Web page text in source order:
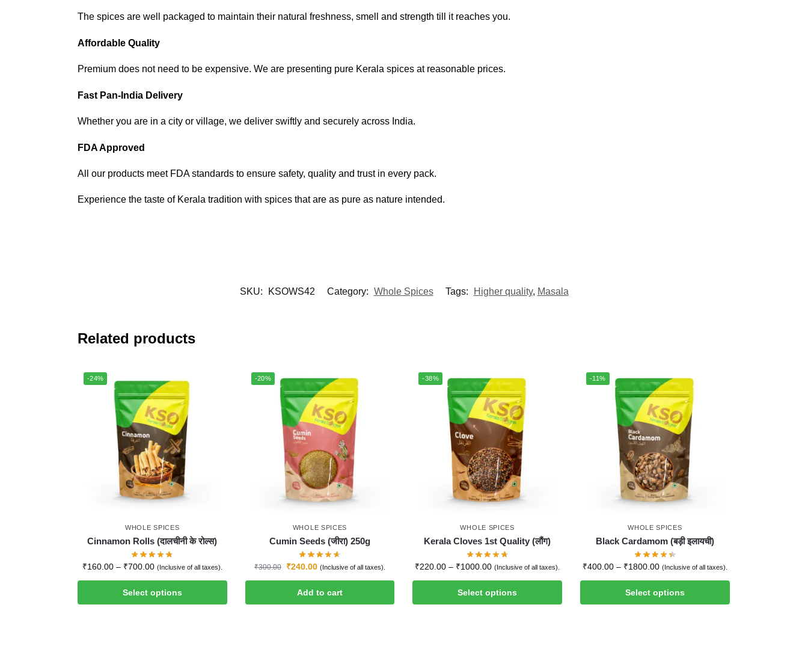
The spices are well packaged to maintain their natural freshness, smell and strength till it reaches you.
Affordable Quality
Premium does not need to be expensive. We are presenting pure Kerala spices at reasonable prices.
Fast Pan-India Delivery
Whether you are in a city or village, we deliver swiftly and securely across India.
FDA Approved
All our products meet FDA standards to ensure safety, quality and trust in every pack.
Experience the taste of Kerala tradition with spices that are as pure as nature intended.
SKU: KSOWS42 Category: Whole Spices Tags: Higher quality, Masala
Related products
-24%
WHOLE SPICES
Cinnamon Rolls (दालचीनी के रोल्स)
₹160.00 – ₹700.00 (Inclusive of all taxes).
Select options
-20%
WHOLE SPICES
Cumin Seeds (जीरा) 250g
₹300.00 ₹240.00 (Inclusive of all taxes).
Add to cart
-38%
WHOLE SPICES
Kerala Cloves 1st Quality (लौंग)
₹220.00 – ₹1000.00 (Inclusive of all taxes).
Select options
-11%
WHOLE SPICES
Black Cardamom (बड़ी इलायची)
₹400.00 – ₹1800.00 (Inclusive of all taxes).
Select options